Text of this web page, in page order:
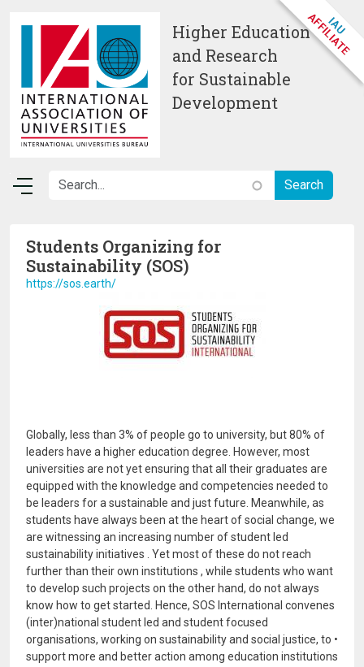
Higher Education
and Research
for Sustainable
Development
Students Organizing for
Sustainability (SOS)
https://sos.earth/
Globally, less than 3% of people go to university, but 80% of
leaders have a higher education degree. However, most
universities are not yet ensuring that all their graduates are
equipped with the knowledge and competencies needed to
be leaders for a sustainable and just future. Meanwhile, as
students have always been at the heart of social change, we
are witnessing an increasing number of student led
sustainability initiatives . Yet most of these do not reach
further than their own institutions , while students who want
to develop such projects on the other hand, do not always
know how to get started. Hence, SOS International convenes
(inter)national student led and student focused
organisations, working on sustainability and social justice, to •
support more and better action among education institutions